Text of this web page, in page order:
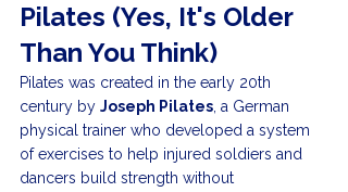
Pilates (Yes, It's Older
Than You Think)
Pilates was created in the early 20th
century by Joseph Pilates, a German
physical trainer who developed a system
of exercises to help injured soldiers and
dancers build strength without